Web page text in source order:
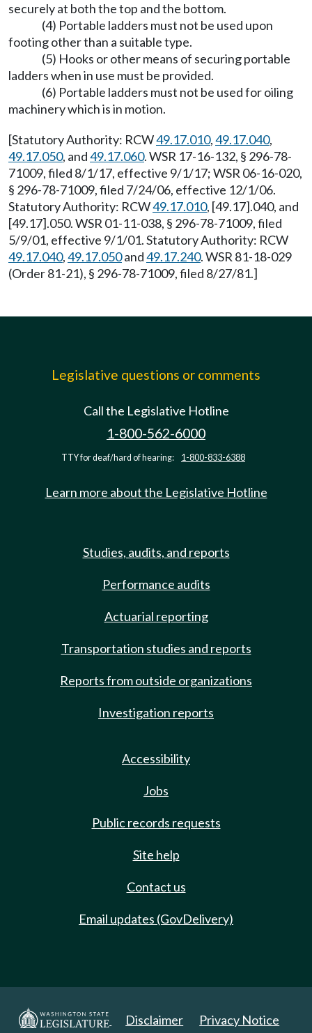
securely at both the top and the bottom.
(4) Portable ladders must not be used upon
footing other than a suitable type.
(5) Hooks or other means of securing portable
ladders when in use must be provided.
(6) Portable ladders must not be used for oiling
machinery which is in motion.
[Statutory Authority: RCW49.17.010,49.17.040,
49.17.050, and49.17.060. WSR 17-16-132, § 296-78-
71009, filed 8/1/17, effective 9/1/17; WSR 06-16-020,
§ 296-78-71009, filed 7/24/06, effective 12/1/06.
Statutory Authority: RCW49.17.010, [49.17].040, and
[49.17].050. WSR 01-11-038, § 296-78-71009, filed
5/9/01, effective 9/1/01. Statutory Authority: RCW
49.17.040,49.17.050and49.17.240. WSR 81-18-029
(Order 81-21), § 296-78-71009, filed 8/27/81.]
Legislative questions or comments
Call the Legislative Hotline
1-800-562-6000
TTY for deaf/hard of hearing: 1-800-833-6388
Learn more about the Legislative Hotline
Studies, audits, and reports
Performance audits
Actuarial reporting
Transportation studies and reports
Reports from outside organizations
Investigation reports
Accessibility
Jobs
Public records requests
Site help
Contact us
Email updates (GovDelivery)
Disclaimer Privacy Notice